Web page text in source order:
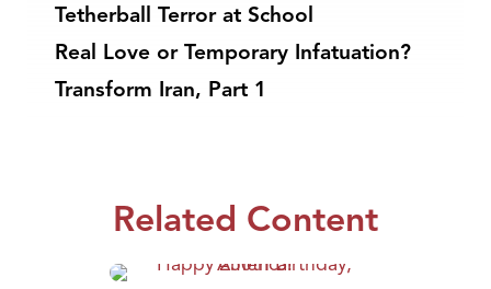
Tetherball Terror at School
Real Love or Temporary Infatuation?
Transform Iran, Part 1
Related Content